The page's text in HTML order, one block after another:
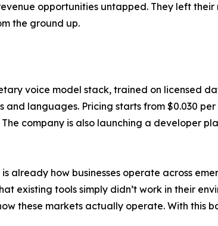
opportunities untapped. They left
the ground up.
voice model stack, trained on licensed
languages. Pricing starts from $0.030
company is also launching a developer
already how businesses operate across
existing tools simply didn’t work in their
these markets actually operate. With this